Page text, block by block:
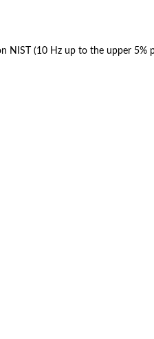
NIST (10 Hz up to the upper 5%